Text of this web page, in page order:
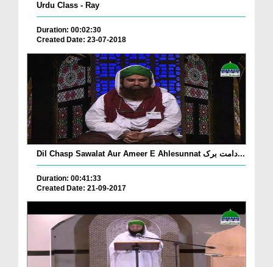
Urdu Class - Ray
Duration: 00:02:30
Created Date: 23-07-2018
Dil Chasp Sawalat Aur Ameer E Ahlesunnat دامت برک...
Duration: 00:41:33
Created Date: 21-09-2017